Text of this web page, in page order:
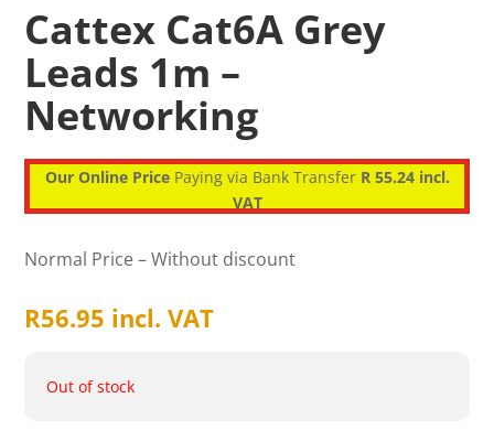
Cattex Cat6A Grey
Leads 1m –
Networking
Our Online PricePaying via Bank Transfer R 55.24 incl.
VAT
Normal Price – Without discount
R56.95 incl. VAT
Out of stock